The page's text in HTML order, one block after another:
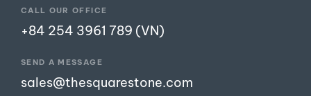
CALL OUR OFFICE
+84 254 3961 789 (VN)
SEND A MESSAGE
sales@thesquarestone.com